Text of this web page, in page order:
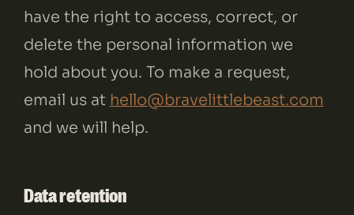
have the right to access, correct, or
delete the personal information we
hold about you. To make a request,
email us at hello@bravelittlebeast.com
and we will help.
Data retention